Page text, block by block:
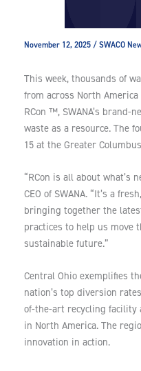
November 12, 2025 / SWACO
This week, thousands of
from across North
RCon ™, SWANA’s brand-
waste as a resource. The
15 at the Greater
“RCon is all about what’s
CEO of SWANA. “It’s a
bringing together the
practices to help us move
sustainable future.”
Central Ohio exemplifies
nation’s top diversion
of-the-art recycling facility
in North America. The
innovation in action.